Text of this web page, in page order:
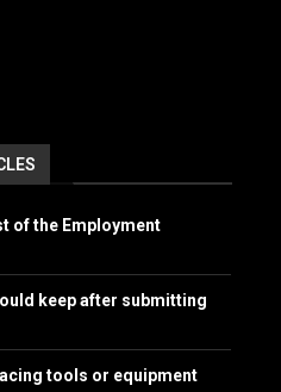
of the Employment
keep after submitting
tools or equipment